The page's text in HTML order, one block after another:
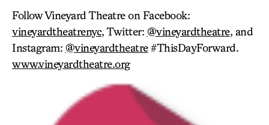
Follow Vineyard Theatre on Facebook:
vineyardtheatrenyc, Twitter: @vineyardtheatre, and
Instagram: @vineyardtheatre#ThisDayForward.
www.vineyardtheatre.org